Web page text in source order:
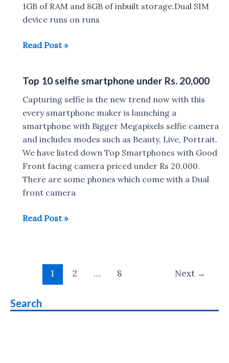
1GB of RAM and 8GB of inbuilt storage.Dual SIM
device runs on runs
Mobile
Fingerprint
Scanner
under
Rs
5000
in
India
Read Post »
Top 10 selfie smartphone under Rs. 20,000
Capturing selfie is the new trend now with this
every smartphone maker is launching a
smartphone with Bigger Megapixels selfie camera
and includes modes such as Beauty, Live, Portrait.
We have listed down Top Smartphones with Good
Front facing camera priced under Rs 20,000.
There are some phones which come with a Dual
front camera
Top
20,000
Read Post »
pagination
1 2 … 8 Next →
Search